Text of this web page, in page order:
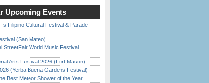
Upcoming Events
Filipino Cultural Festival & Parade
(San Mateo)
StreetFair World Music Festival
Arts Festival 2026 (Fort Mason)
(Yerba Buena Gardens Festival)
Best Meteor Shower of the Year